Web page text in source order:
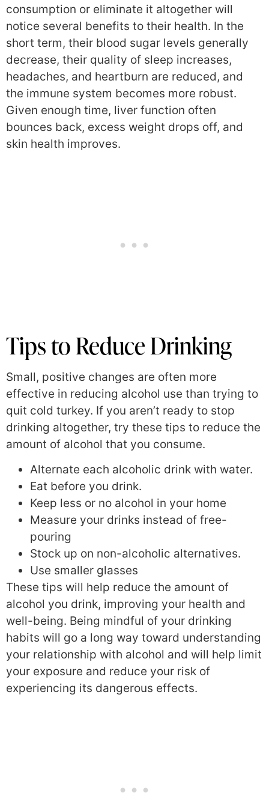
consumption or eliminate it altogether will
notice several benefits to their health. In the
short term, their blood sugar levels generally
decrease, their quality of sleep increases,
headaches, and heartburn are reduced, and
the immune system becomes more robust.
Given enough time, liver function often
bounces back, excess weight drops off, and
skin health improves.
Tips to Reduce Drinking
Small, positive changes are often more
effective in reducing alcohol use than trying to
quit cold turkey. If you aren’t ready to stop
drinking altogether, try these tips to reduce the
amount of alcohol that you consume.
Alternate each alcoholic drink with water.
Eat before you drink.
Keep less or no alcohol in your home
Measure your drinks instead of free-
pouring
Stock up on non-alcoholic alternatives.
Use smaller glasses
These tips will help reduce the amount of
alcohol you drink, improving your health and
well-being. Being mindful of your drinking
habits will go a long way toward understanding
your relationship with alcohol and will help limit
your exposure and reduce your risk of
experiencing its dangerous effects.